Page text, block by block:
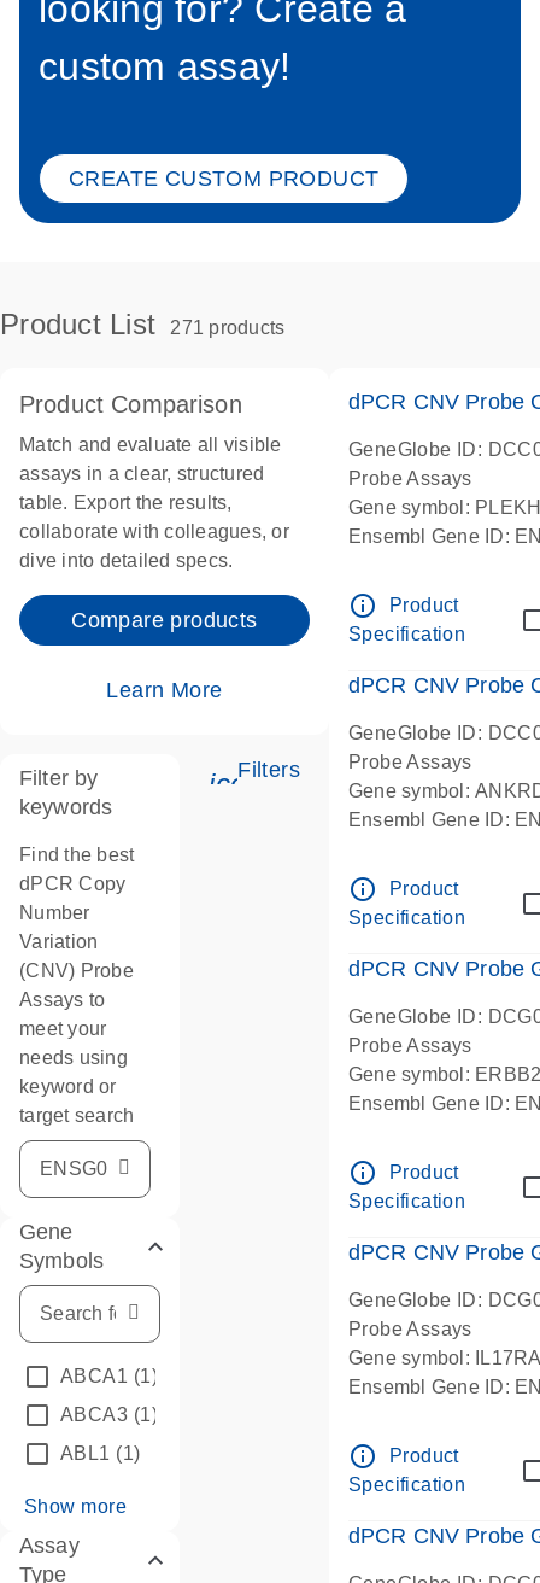
custom assay!
CREATE CUSTOM PRODUCT
Product List 271 products
Product Comparison
Match and evaluate all visible
assays in a clear, structured
table. Export the results,
collaborate with colleagues, or
dive into detailed specs.
Compare products
Learn More
Filters
Filter by
keywords
Find the best
dPCR Copy
Number
Variation
(CNV) Probe
Assays to
meet your
needs using
keyword or
target search
Gene
Symbols
ABCA1 (1)
ABCA3 (1)
ABL1 (1)
Show more
Assay
Type
dPCR CNV Probe
GeneGlobe ID:
Probe Assays
Gene symbol:
Ensembl Gene ID:
Centromeric 19
info_outline
Product
Specification
dPCR CNV Probe
GeneGlobe ID:
Probe Assays
Gene symbol:
Ensembl Gene ID:
Centromeric 10
info_outline
Product
Specification
dPCR CNV Probe
GeneGlobe ID:
Probe Assays
Gene symbol:
Ensembl Gene ID:
info_outline
Product
Specification
dPCR CNV Probe
GeneGlobe ID:
Probe Assays
Gene symbol:
Ensembl Gene ID:
info_outline
Product
Specification
dPCR CNV Probe